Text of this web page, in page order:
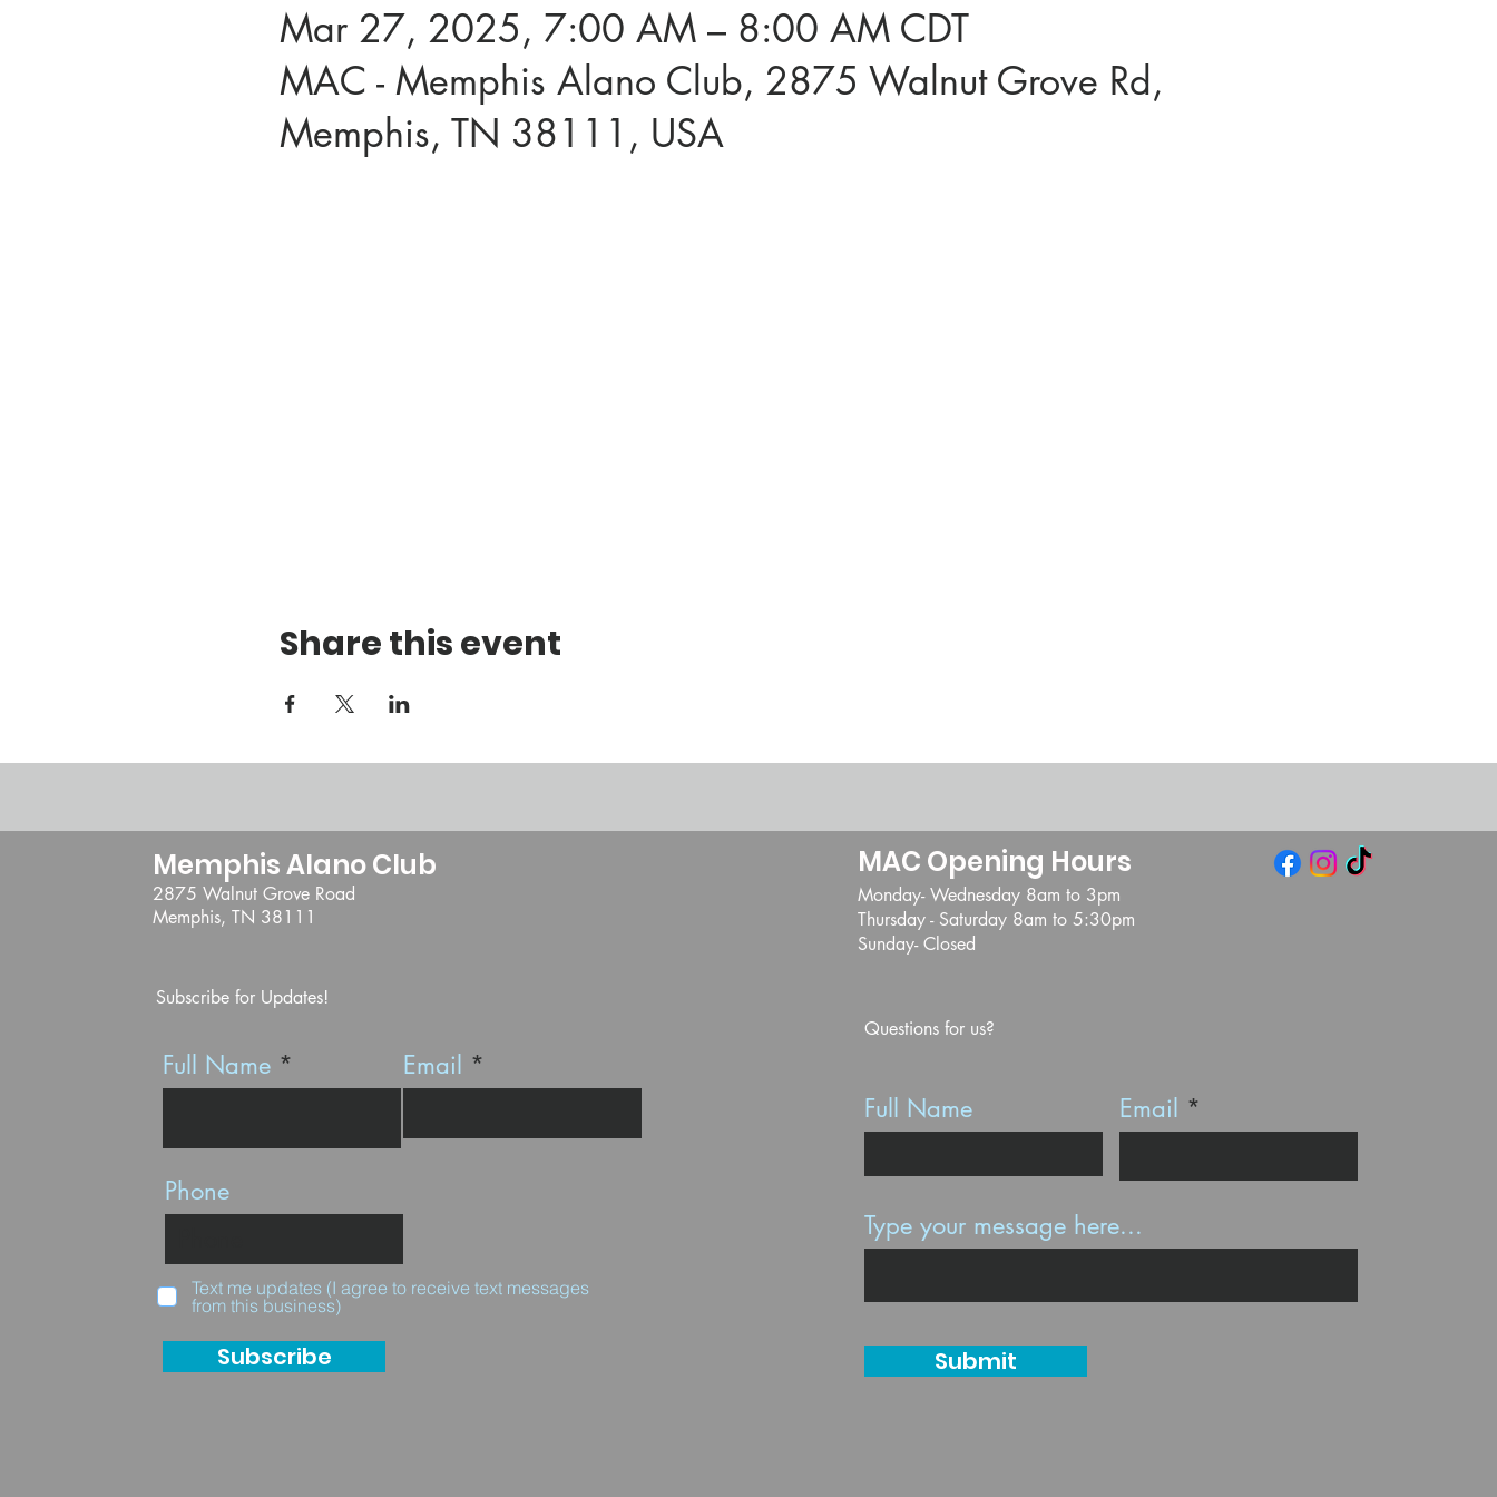
Mar 27, 2025, 7:00 AM – 8:00 AM CDT
MAC - Memphis Alano Club, 2875 Walnut Grove Rd,
Memphis, TN 38111, USA
Share this event
Memphis Alano Club
2875 Walnut Grove Road
Memphis, TN 38111
Subscribe for Updates!
Full Name Email
Phone
Text me updates (I agree to receive text messages
from this business)
Subscribe
MAC Opening Hours
Monday- Wednesday 8am to 3pm
Thursday - Saturday 8am to 5:30pm
Sunday- Closed
Questions for us?
Full Name Email
Type your message here...
Submit